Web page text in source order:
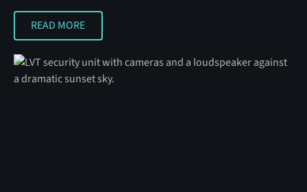
READ MORE
READ MORE